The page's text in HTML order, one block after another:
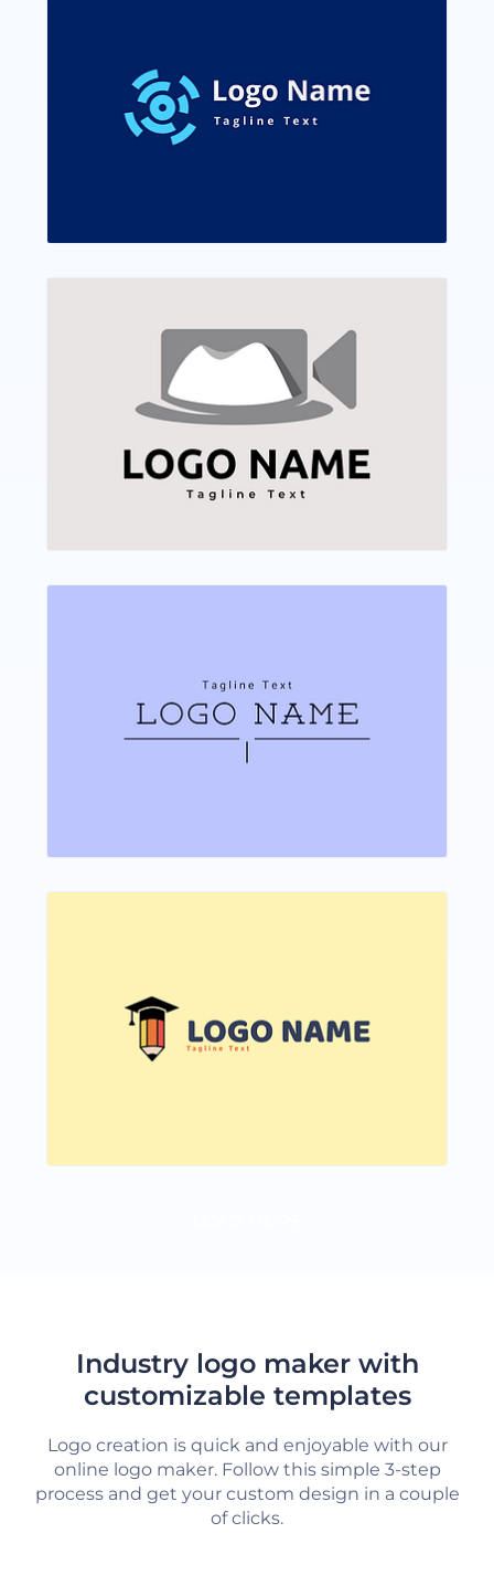
Industry logo maker with
customizable templates
Logo creation is quick and enjoyable with our
online logo maker. Follow this simple 3-step
process and get your custom design in a couple
of clicks.